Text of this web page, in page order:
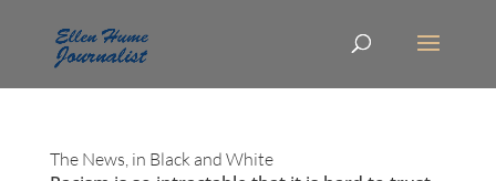
The News, in Black and White